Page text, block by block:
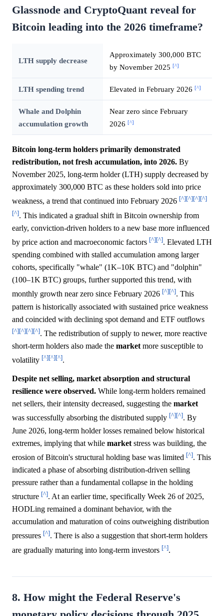
Glassnode and CryptoQuant reveal for
Bitcoin leading into the 2026 timeframe?
LTH supply decrease
Approximately 300,000 BTC
by November 2025 [^]
LTH spending trend Elevated in February 2026 [^]
Whale and Dolphin
accumulation growth
Near zero since February
2026 [^]
Bitcoin long-term holders primarily demonstrated
redistribution, not fresh accumulation, into 2026. By
November 2025, long-term holder (LTH) supply decreased by
approximately 300,000 BTC as these holders sold into price
weakness, a trend that continued into February 2026 [^][^][^][^]
[^]. This indicated a gradual shift in Bitcoin ownership from
early, conviction-driven holders to a new base more influenced
by price action and macroeconomic factors [^][^]. Elevated LTH
spending combined with stalled accumulation among larger
cohorts, specifically "whale" (1K–10K BTC) and "dolphin"
(100–1K BTC) groups, further supported this trend, with
monthly growth near zero since February 2026 [^][^]. This
pattern is historically associated with sustained price weakness
and coincided with declining spot demand and ETF outflows
[^][^][^][^]. The redistribution of supply to newer, more reactive
short-term holders also made the market more susceptible to
volatility [^][^][^].
Despite net selling, market absorption and structural
resilience were observed. While long-term holders remained
net sellers, their intensity decreased, suggesting the market
was successfully absorbing the distributed supply [^][^]. By
June 2026, long-term holder losses remained below historical
extremes, implying that while market stress was building, the
erosion of Bitcoin's structural holding base was limited [^]. This
indicated a phase of absorbing distribution-driven selling
pressure rather than a fundamental collapse in the holding
structure [^]. At an earlier time, specifically Week 26 of 2025,
HODLing remained a dominant behavior, with the
accumulation and maturation of coins outweighing distribution
pressures [^]. There is also a suggestion that short-term holders
are gradually maturing into long-term investors [^].
8. How might the Federal Reserve's